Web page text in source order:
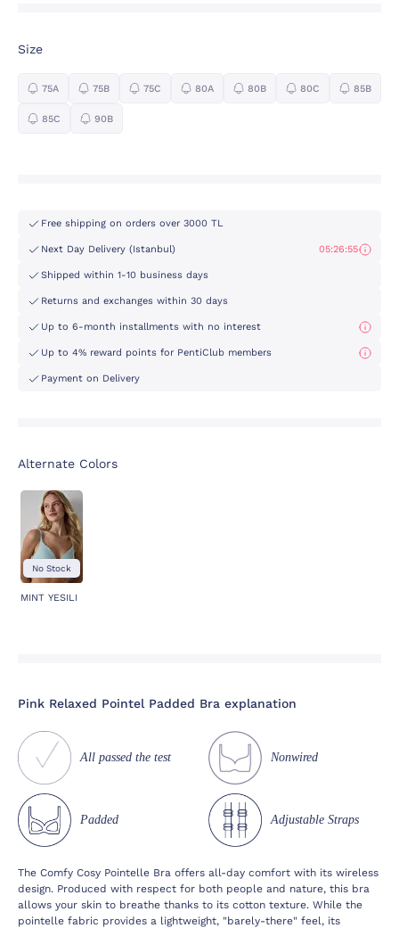
Size
75A 75B 75C 80A 80B 80C 85B
85C 90B
Free shipping on orders over 3000 TL
Next Day Delivery (Istanbul) 05:26:54
Shipped within 1-10 business days
Returns and exchanges within 30 days
Up to 6-month installments with no interest
Up to 4% reward points for PentiClub members
Payment on Delivery
Alternate Colors
No Stock
MINT YESILI
Pink Relaxed Pointel Padded Bra explanation
All passed the test Nonwired
Padded Adjustable Straps
The Comfy Cosy Pointelle Bra offers all-day comfort with its wireless
design. Produced with respect for both people and nature, this bra
allows your skin to breathe thanks to its cotton texture. While the
pointelle fabric provides a lightweight, "barely-there" feel, its